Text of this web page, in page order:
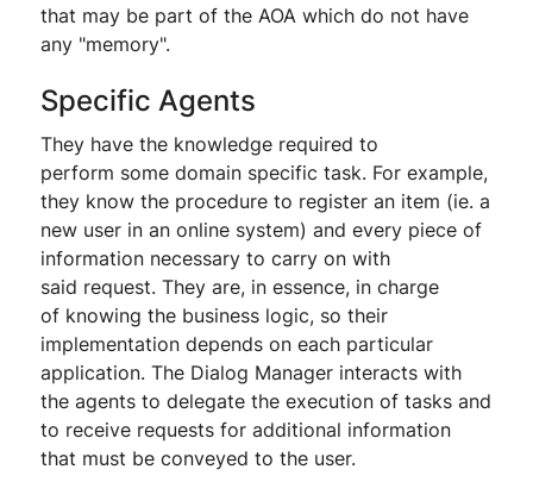
that may be part of the AOA which do not have
any "memory".
Specific Agents
They have the knowledge required to
perform some domain specific task. For example,
they know the procedure to register an item (ie. a
new user in an online system) and every piece of
information necessary to carry on with
said request. They are, in essence, in charge
of knowing the business logic, so their
implementation depends on each particular
application. The Dialog Manager interacts with
the agents to delegate the execution of tasks and
to receive requests for additional information
that must be conveyed to the user.